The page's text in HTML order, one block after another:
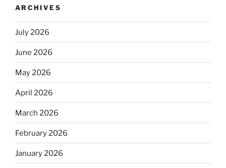
ARCHIVES
July 2026
June 2026
May 2026
April 2026
March 2026
February 2026
January 2026